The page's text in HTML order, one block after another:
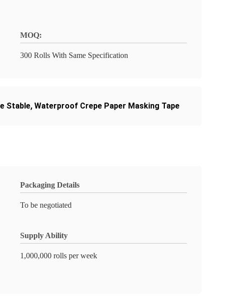
MOQ:
300 Rolls With Same Specification
Stable, Waterproof Crepe Paper Masking Tape
Packaging Details
To be negotiated
Supply Ability
1,000,000 rolls per week